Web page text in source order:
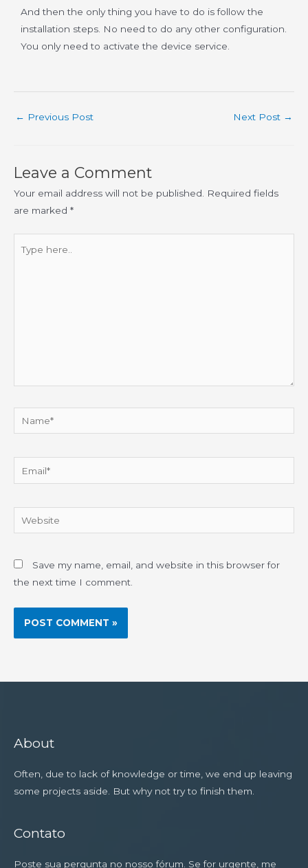
And then the only thing you have to do is follow the
installation steps. No need to do any other configuration.
You only need to activate the device service.
← Previous Post Next Post →
Leave a Comment
Your email address will not be published. Required fields
are marked *
here..
Website
Save my name, email, and website in this browser for
the next time I comment.
About
Often, due to lack of knowledge or time, we end up leaving
some projects aside. But why not try to finish them.
Contato
Poste sua pergunta no nosso fórum. Se for urgente, me